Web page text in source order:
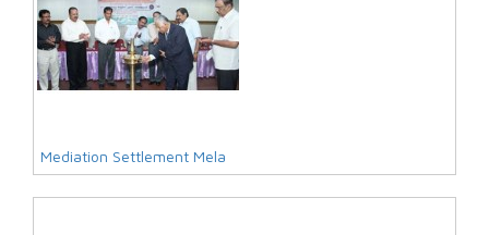
Mediation Settlement Mela